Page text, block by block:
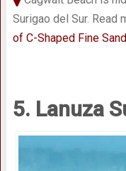
Surigao del Sur. Read
of C-Shaped Fine
5. Lanuza